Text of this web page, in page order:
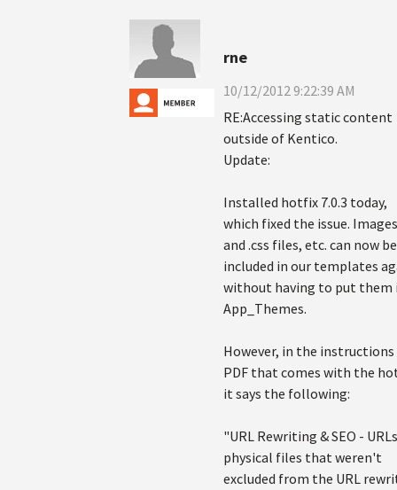
rne
10/12/2012 9:22:39 AM
RE:Accessing static content
outside of Kentico.
Update:
Installed hotfix 7.0.3 today,
which fixed the issue.
and .css files, etc. can now be
included in our templates
without having to put them
App_Themes.
However, in the instructions
PDF that comes with the
it says the following:
"URL Rewriting & SEO -
physical files that weren't
excluded from the URL